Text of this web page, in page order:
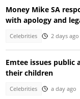
Money Mike SA
with apology and
Celebrities 2 days ago
Emtee issues public
their children
Celebrities a day ago